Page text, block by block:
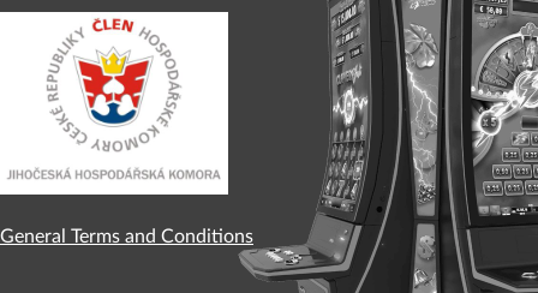
General Terms and Conditions